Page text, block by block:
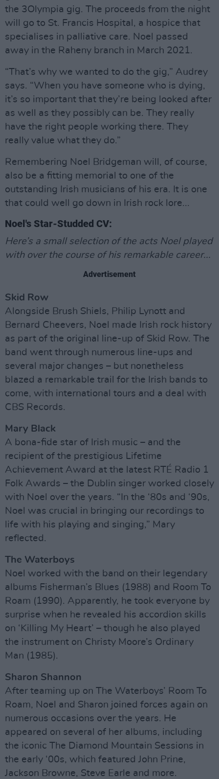
the 3Olympia gig. The proceeds from the night
will go to St. Francis Hospital, a hospice that
specialises in palliative care. Noel passed
away in the Raheny branch in March 2021.
“That’s why we wanted to do the gig,” Audrey
says. “When you have someone who is dying,
it’s so important that they’re being looked after
as well as they possibly can be. They really
have the right people working there. They
really value what they do.”
Remembering Noel Bridgeman will, of course,
also be a fitting memorial to one of the
outstanding Irish musicians of his era. It is one
that could well go down in Irish rock lore...
Noel's Star-Studded CV:
Here’s a small selection of the acts Noel played
with over the course of his remarkable career...
Advertisement
Skid Row
Alongside Brush Shiels, Philip Lynott and
Bernard Cheevers, Noel made Irish rock history
as part of the original line-up of Skid Row. The
band went through numerous line-ups and
several major changes – but nonetheless
blazed a remarkable trail for the Irish bands to
come, with international tours and a deal with
CBS Records.
Mary Black
A bona-fide star of Irish music – and the
recipient of the prestigious Lifetime
Achievement Award at the latest RTÉ Radio 1
Folk Awards – the Dublin singer worked closely
with Noel over the years. “In the ‘80s and ‘90s,
Noel was crucial in bringing our recordings to
life with his playing and singing,” Mary
reflected.
The Waterboys
Noel worked with the band on their legendary
albums Fisherman’s Blues (1988) and Room To
Roam (1990). Apparently, he took everyone by
surprise when he revealed his accordion skills
on ‘Killing My Heart’ – though he also played
the instrument on Christy Moore’s Ordinary
Man (1985).
Sharon Shannon
After teaming up on The Waterboys’ Room To
Roam, Noel and Sharon joined forces again on
numerous occasions over the years. He
appeared on several of her albums, including
the iconic The Diamond Mountain Sessions in
the early ‘00s, which featured John Prine,
Jackson Browne, Steve Earle and more.